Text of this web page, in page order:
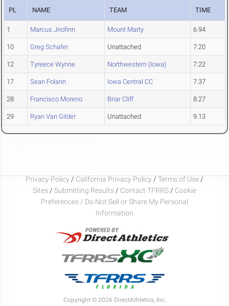
PL NAME TEAM TIME
1 Marcus Jnofinn Mount Marty 6.94
10 Greg Schafer Unattached 7.20
12 Tyreece Wynne Northwestern (Iowa) 7.22
17 Sean Folarin Iowa Central CC 7.37
28 Francisco Moreno Briar Cliff 8.27
29 Ryan Van Gilder Unattached 9.13
Privacy Policy / California Privacy Policy / Terms of Use /
Sites / Submitting Results / Contact TFRRS / Cookie
Preferences / Do Not Sell or Share My Personal
Information
Copyright © 2026 DirectAthletics, Inc.